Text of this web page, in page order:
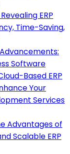
ERP
Time-Saving,
Software
Based ERP
Your
Services
Advantages of
Scalable ERP